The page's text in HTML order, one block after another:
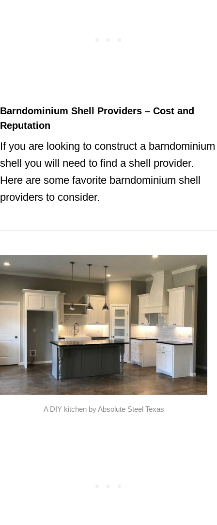
Barndominium Shell Providers – Cost and
Reputation
If you are looking to construct a barndominium
shell you will need to find a shell provider.
Here are some favorite barndominium shell
providers to consider.
A DIY kitchen by Absolute Steel Texas